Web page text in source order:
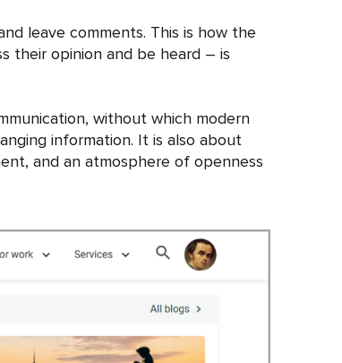
leave comments. This is how the
their opinion and be heard – is
without which modern
information. It is also about
and an atmosphere of openness